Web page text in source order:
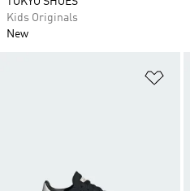
Kids Originals
New